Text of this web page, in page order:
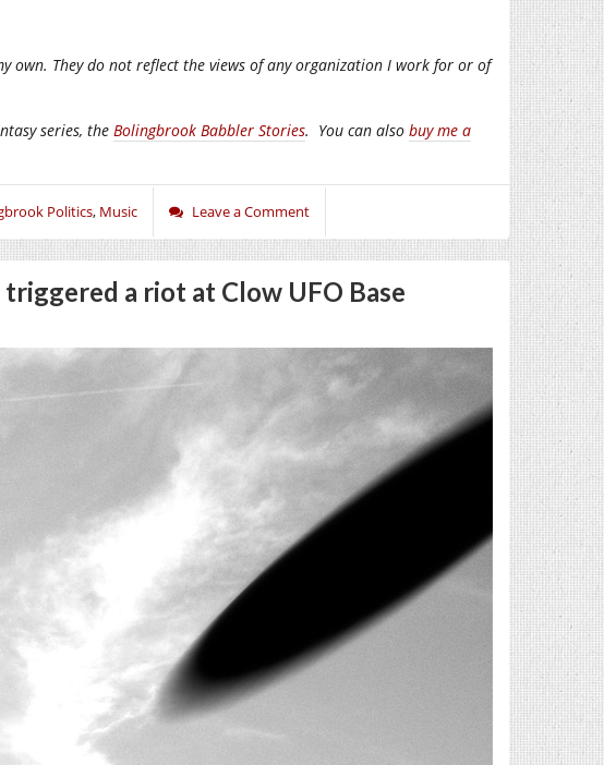
own. They do not reflect the views of any organization I work for or of
series, the Bolingbrook Babbler Stories. You can also buy me a
Politics, Music Leave a Comment
a riot at Clow UFO Base